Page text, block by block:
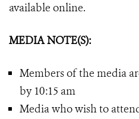
available online.
MEDIA NOTE(S):
Members of the media
by 10:15 am
Media who wish to